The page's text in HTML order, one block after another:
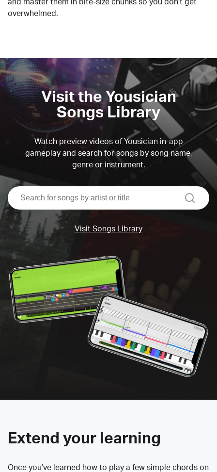
and master them in bite-size chunks so you don't get
overwhelmed.
Visit the Yousician
Songs Library
Watch preview videos of Yousician in-app
gameplay and search for songs by song name,
genre or instrument.
search
Visit Songs Library
Extend your learning
Once you’ve learned how to play a few simple chords on